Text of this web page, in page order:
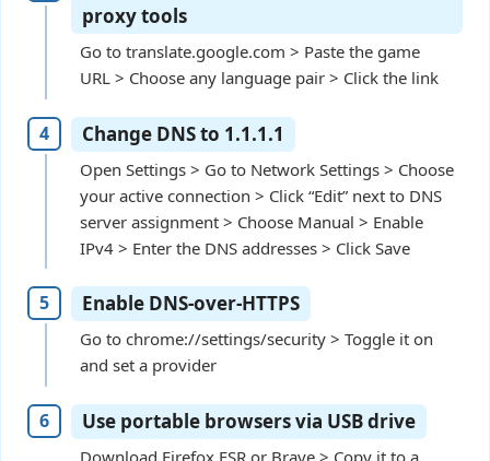
proxy tools
Go to translate.google.com > Paste the game
URL > Choose any language pair > Click the link
Change DNS to 1.1.1.1
Open Settings > Go to Network Settings > Choose
your active connection > Click “Edit” next to DNS
server assignment > Choose Manual > Enable
IPv4 > Enter the DNS addresses > Click Save
Enable DNS-over-HTTPS
Go to chrome://settings/security > Toggle it on
and set a provider
Use portable browsers via USB drive
Download Firefox ESR or Brave > Copy it to a